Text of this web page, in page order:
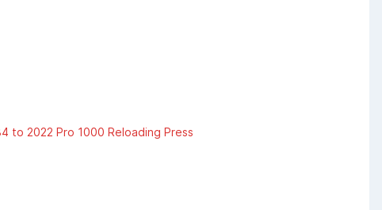
to 2022 Pro 1000 Reloading Press